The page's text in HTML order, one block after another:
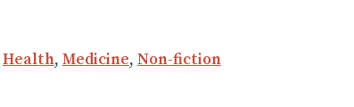
Health, Medicine, Non-fiction